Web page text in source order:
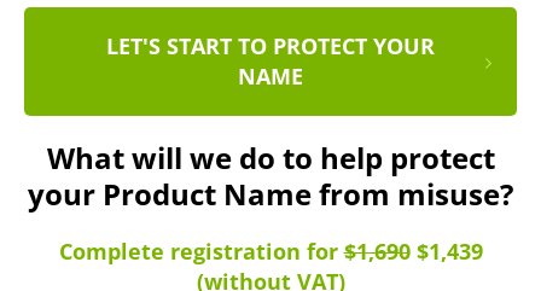
LET'S START TO PROTECT YOUR
NAME
What will we do to help protect
your Product Name from misuse?
Complete registration for$1,690$1,439
(without VAT)